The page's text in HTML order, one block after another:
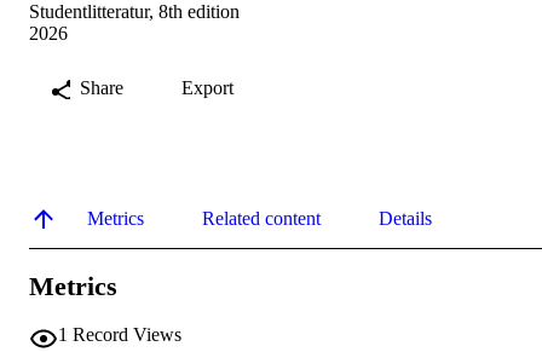
Studentlitteratur, 8th edition
2026
Share Export
Metrics Related content Details
Metrics
1 Record Views